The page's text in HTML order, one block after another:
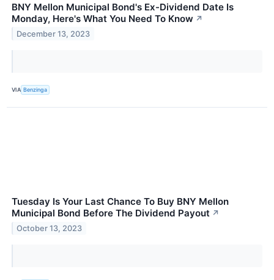
BNY Mellon Municipal Bond's Ex-Dividend Date Is
Monday, Here's What You Need To Know ↗
December 13, 2023
VIA Benzinga
Tuesday Is Your Last Chance To Buy BNY Mellon
Municipal Bond Before The Dividend Payout ↗
October 13, 2023